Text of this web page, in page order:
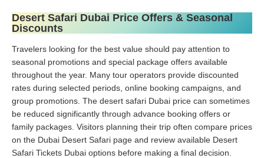
Desert Safari Dubai Price Offers & Seasonal
Discounts
Travelers looking for the best value should pay attention to
seasonal promotions and special package offers available
throughout the year. Many tour operators provide discounted
rates during selected periods, online booking campaigns, and
group promotions. The desert safari Dubai price can sometimes
be reduced significantly through advance booking offers or
family packages. Visitors planning their trip often compare prices
on the Dubai Desert Safari page and review available Desert
Safari Tickets Dubai options before making a final decision.